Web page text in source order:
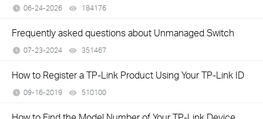
06-24-2026 184176
Frequently asked questions about Unmanaged Switch
07-23-2024 351467
How to Register a TP-Link Product Using Your TP-Link ID
09-16-2019 510100